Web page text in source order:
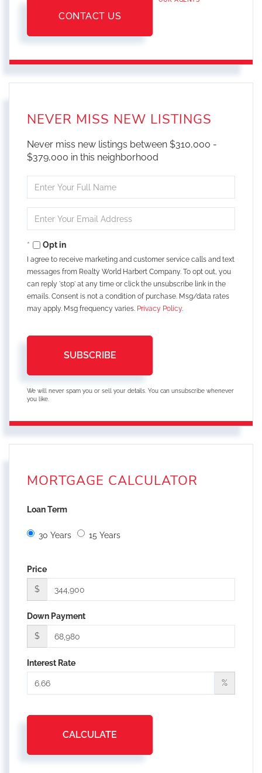
CONTACT US
NEVER MISS NEW LISTINGS
Never miss new listings between $310,000 -
$379,000 in this neighborhood
Full
Your
Opt in
I agree to receive marketing and customer service calls and text
messages from Realty World Harbert Company. To opt out, you
can reply 'stop' at any time or click the unsubscribe link in the
emails. Consent is not a condition of purchase. Msg/data rates
may apply. Msg frequency varies. Privacy Policy.
SUBSCRIBE
We will never spam you or sell your details. You can unsubscribe whenever
you like.
MORTGAGE CALCULATOR
Loan Term
30 Years 15 Years
Price
$
Down Payment
$
Interest Rate
%
CALCULATE